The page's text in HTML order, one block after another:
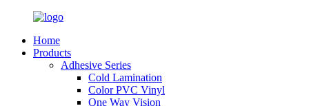
Home
Products
Adhesive Series
Cold Lamination
Color PVC Vinyl
One Way Vision